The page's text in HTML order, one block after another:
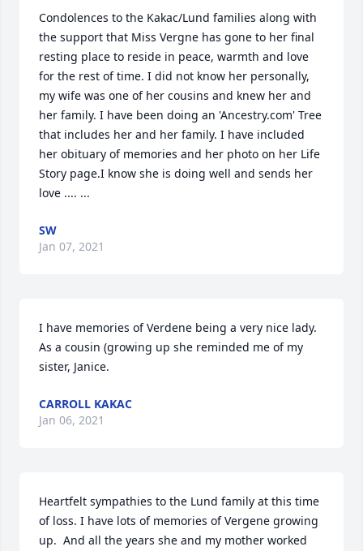
Condolences to the Kakac/Lund families along with
the support that Miss Vergne has gone to her final
resting place to reside in peace, warmth and love
for the rest of time. I did not know her personally,
my wife was one of her cousins and knew her and
her family. I have been doing an 'Ancestry.com' Tree
that includes her and her family. I have included
her obituary of memories and her photo on her Life
Story page.I know she is doing well and sends her
love .... ...
SW
Jan 07, 2021
I have memories of Verdene being a very nice lady.
As a cousin (growing up she reminded me of my
sister, Janice.
CARROLL KAKAC
Jan 06, 2021
Heartfelt sympathies to the Lund family at this time
of loss. I have lots of memories of Vergene growing
up.  And all the years she and my mother worked